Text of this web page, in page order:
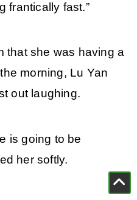
frantically fast.”
that she was having a
morning, Lu Yan
out laughing.
is going to be
her softly.